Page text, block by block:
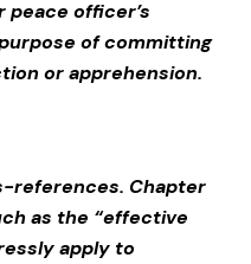
peace officer’s
of committing
or apprehension.
references. Chapter
as the “effective
apply to